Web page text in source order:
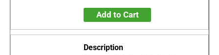
Add to Cart